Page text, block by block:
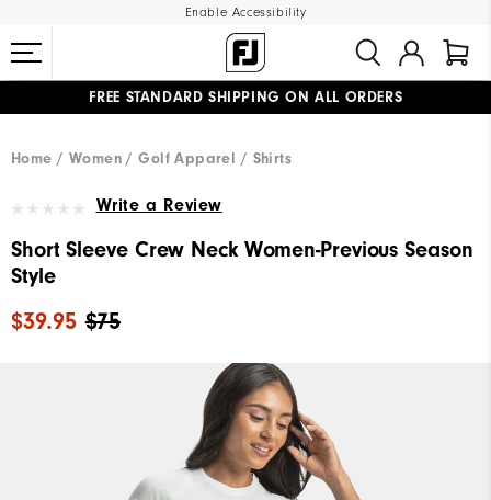
Enable Accessibility
FREE STANDARD SHIPPING ON ALL ORDERS
Home
Women Golf Apparel Shirts
Write a Review
Short Sleeve Crew Neck Women-Previous Season
Style
$75
$39.95